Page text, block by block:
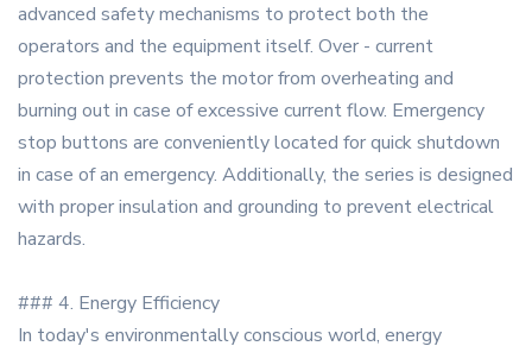
advanced safety mechanisms to protect both the
operators and the equipment itself. Over - current
protection prevents the motor from overheating and
burning out in case of excessive current flow. Emergency
stop buttons are conveniently located for quick shutdown
in case of an emergency. Additionally, the series is designed
with proper insulation and grounding to prevent electrical
hazards.
### 4. Energy Efficiency
In today's environmentally conscious world, energy